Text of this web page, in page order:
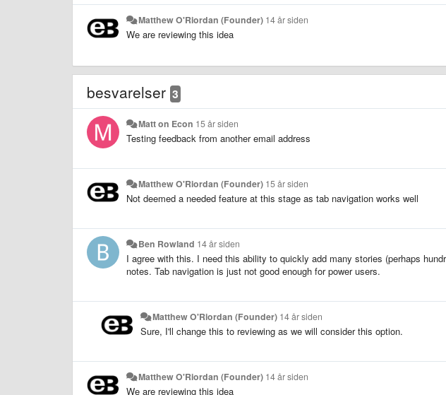
Matthew O'Riordan (Founder) 14 år siden
We are reviewing this idea
besvarelser 3
Matt on Econ 15 år siden
Testing feedback from another email address
Matthew O'Riordan (Founder) 15 år siden
Not deemed a needed feature at this stage as tab navigation works well
Ben Rowland 14 år siden
I agree with this. I need this ability to quickly add many stories (perhaps
notes. Tab navigation is just not good enough for power users.
Matthew O'Riordan (Founder) 14 år siden
Sure, I'll change this to reviewing as we will consider this option.
Matthew O'Riordan (Founder) 14 år siden
We are reviewing this idea